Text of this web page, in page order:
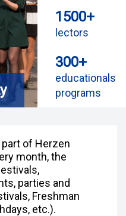
1500+
lectors
300+
educationals
programs
of Herzen
month, the
parties and
Freshman
etc.).